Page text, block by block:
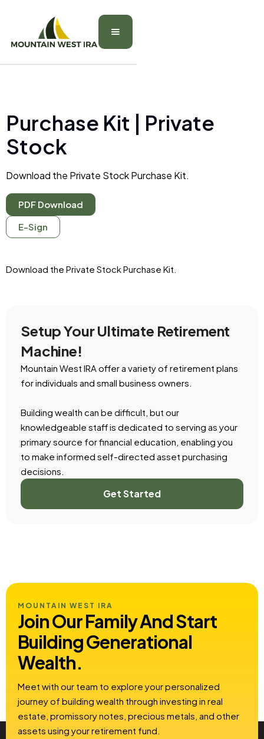
Purchase Kit | Private
Stock
Download the Private Stock Purchase Kit.
PDF Download
E-Sign
Download the Private Stock Purchase Kit.
Setup Your Ultimate Retirement
Machine!
Mountain West IRA offer a variety of retirement plans
for individuals and small business owners.
Building wealth can be difficult, but our
knowledgeable staff is dedicated to serving as your
primary source for financial education, enabling you
to make informed self-directed asset purchasing
decisions.
Get Started
MOUNTAIN WEST IRA
Join Our Family And Start
BuildingGenerational
Wealth.
Meet with our team to explore your personalized
journey of building wealth through investing in real
estate, promissory notes, precious metals, and other
assets using your retirement fund.